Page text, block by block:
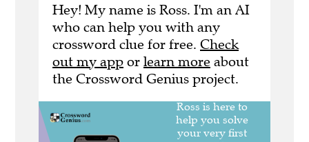
Hey! My name is Ross. I'm an AI
who can help you with any
crossword clue for free. Check
out my app or learn more about
the Crossword Genius project.